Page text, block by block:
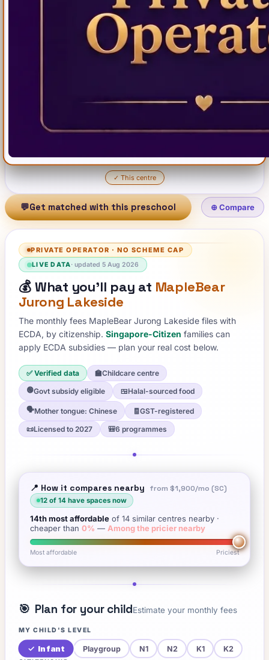
✓ This centre
💬Get matched with this preschool ⊕ Compare
PRIVATE OPERATOR ·NO SCHEME CAP
LIVE DATA· updated5 Aug 2026
💰 What you'll pay at MapleBear
Jurong Lakeside
The monthly fees MapleBear Jurong Lakeside files with
ECDA, by citizenship. Singapore-Citizen families can
apply ECDA subsidies — plan your real cost below.
✅ Verified data 🏫Childcare centre
🟢Govt subsidy eligible 🍱Halal-sourced food
🗣️Mother tongue: Chinese 🧾GST-registered
📜Licensed to 2027 🎒6 programmes
📍 How it compares nearby from $1,900/mo (SC)
12 of 14 have spaces now
14thmost affordable of 14 similar centres nearby ·
cheaper than 0% — Among the pricier nearby
Most affordable Priciest
🎯 Plan for your childEstimate your monthly fees
MY CHILD'S LEVEL
✓ Infant Playgroup N1 N2 K1 K2